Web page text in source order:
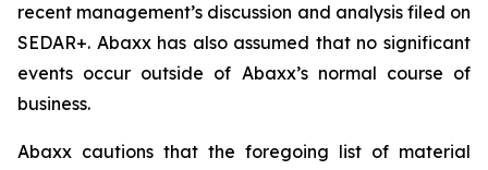
recent management’s discussion and analysis filed on
SEDAR+. Abaxx has also assumed that no significant
events occur outside of Abaxx’s normal course of
business.
Abaxx cautions that the foregoing list of material